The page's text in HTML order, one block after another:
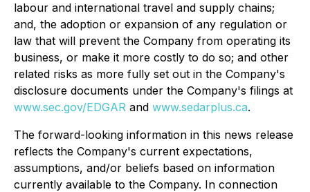
labour and international travel and supply chains;
and, the adoption or expansion of any regulation or
law that will prevent the Company from operating its
business, or make it more costly to do so; and other
related risks as more fully set out in the Company's
disclosure documents under the Company's filings at
www.sec.gov/EDGAR and www.sedarplus.ca.
The forward-looking information in this news release
reflects the Company's current expectations,
assumptions, and/or beliefs based on information
currently available to the Company. In connection